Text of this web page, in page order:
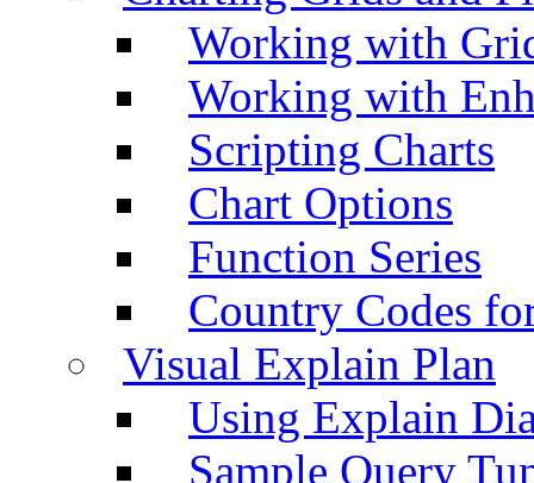
Working with
Working with
Scripting Charts
Chart Options
Function Series
Country Codes
Visual Explain Plan
Using Explain
Sample Query